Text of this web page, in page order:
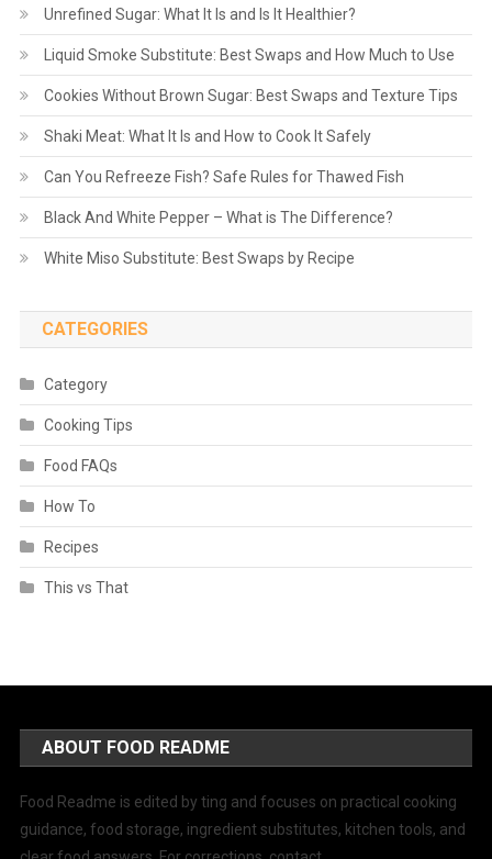
Unrefined Sugar: What It Is and Is It Healthier?
Liquid Smoke Substitute: Best Swaps and How Much to Use
Cookies Without Brown Sugar: Best Swaps and Texture Tips
Shaki Meat: What It Is and How to Cook It Safely
Can You Refreeze Fish? Safe Rules for Thawed Fish
Black And White Pepper – What is The Difference?
White Miso Substitute: Best Swaps by Recipe
CATEGORIES
Category
Cooking Tips
Food FAQs
How To
Recipes
This vs That
ABOUT FOOD README
Food Readme is edited by ting and focuses on practical cooking
guidance, food storage, ingredient substitutes, kitchen tools, and